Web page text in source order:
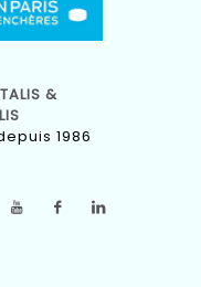
&
1986